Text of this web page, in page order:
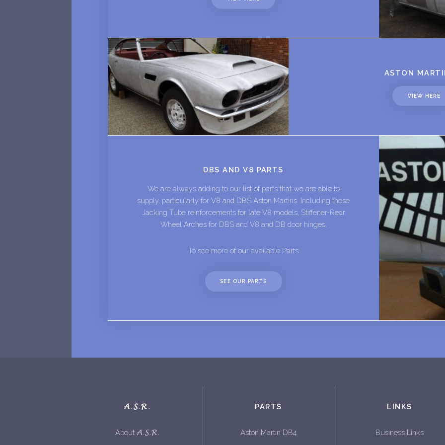
ASTON
VIEW HERE
DBS AND V8 PARTS
We are always adding to our list of parts that we are able to
supply, particularly for V8 and DBS Aston Martins. Including these
Jacking Tube reinforcements for late V8 models, Stiffener-Rear
Wheel Arches for DBS and V8 and DB door hinges.
To see more of our available Parts
SEE OUR PARTS
A.S.R.
About A.S.R.
PARTS
Aston Martin DB4
LINKS
Business Links